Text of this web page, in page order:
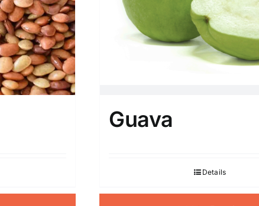
Guava
Details